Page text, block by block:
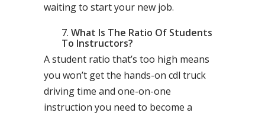
waiting to start your new job.
What Is The Ratio Of Students
To Instructors?
A student ratio that’s too high means
you won’t get the hands-on cdl truck
driving time and one-on-one
instruction you need to become a